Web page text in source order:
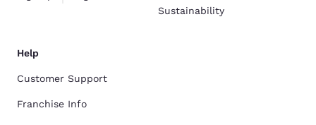
Sustainability
Help
Customer Support
Franchise Info